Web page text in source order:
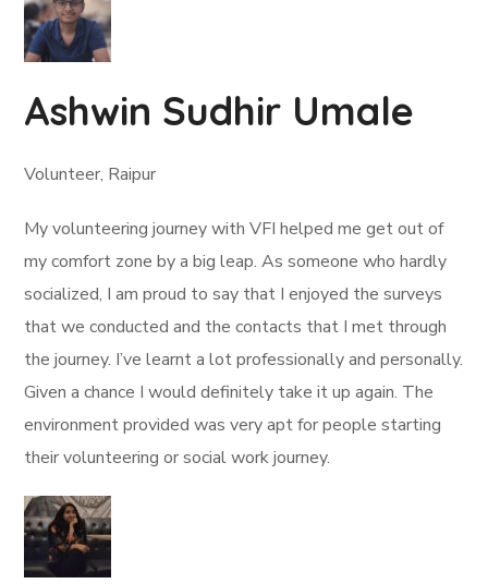
Ashwin Sudhir Umale
Volunteer, Raipur
My volunteering journey with VFI helped me get out of
my comfort zone by a big leap. As someone who hardly
socialized, I am proud to say that I enjoyed the surveys
that we conducted and the contacts that I met through
the journey. I’ve learnt a lot professionally and personally.
Given a chance I would definitely take it up again. The
environment provided was very apt for people starting
their volunteering or social work journey.